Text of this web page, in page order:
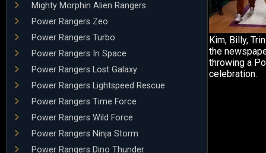
Mighty Morphin Alien Rangers
Power Rangers Zeo
Power Rangers Turbo
Power Rangers In Space
Power Rangers Lost Galaxy
Power Rangers Lightspeed Rescue
Power Rangers Time Force
Power Rangers Wild Force
Power Rangers Ninja Storm
Power Rangers Dino Thunder
Kim, Billy,
the
throwing a
celebration.